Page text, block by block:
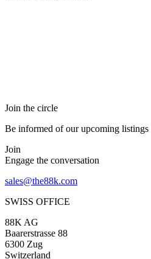
Join the circle
Be informed of our upcoming listings
Join
Engage the conversation
sales@the88k.com
SWISS OFFICE
88K AG
Baarerstrasse 88
6300 Zug
Switzerland